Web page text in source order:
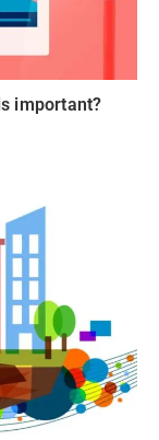
important?